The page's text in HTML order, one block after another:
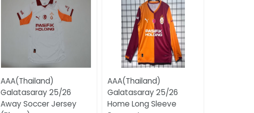
AAA(Thailand)
Galatasaray 25/26
Away Soccer Jersey
AAA(Thailand)
Galatasaray 25/26
Home Long Sleeve